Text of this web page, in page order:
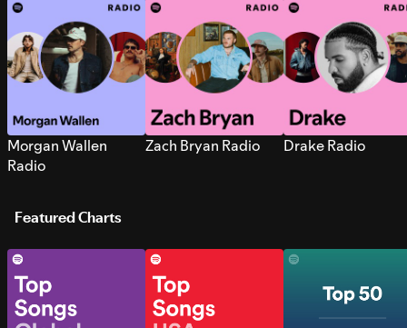
Morgan Wallen
Radio
Zach Bryan Radio Drake Radio
Featured Charts